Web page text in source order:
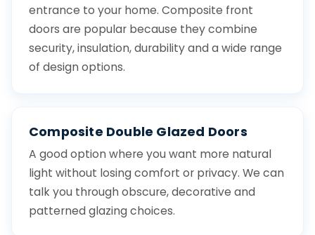
entrance to your home. Composite front
doors are popular because they combine
security, insulation, durability and a wide range
of design options.
Composite Double Glazed Doors
A good option where you want more natural
light without losing comfort or privacy. We can
talk you through obscure, decorative and
patterned glazing choices.